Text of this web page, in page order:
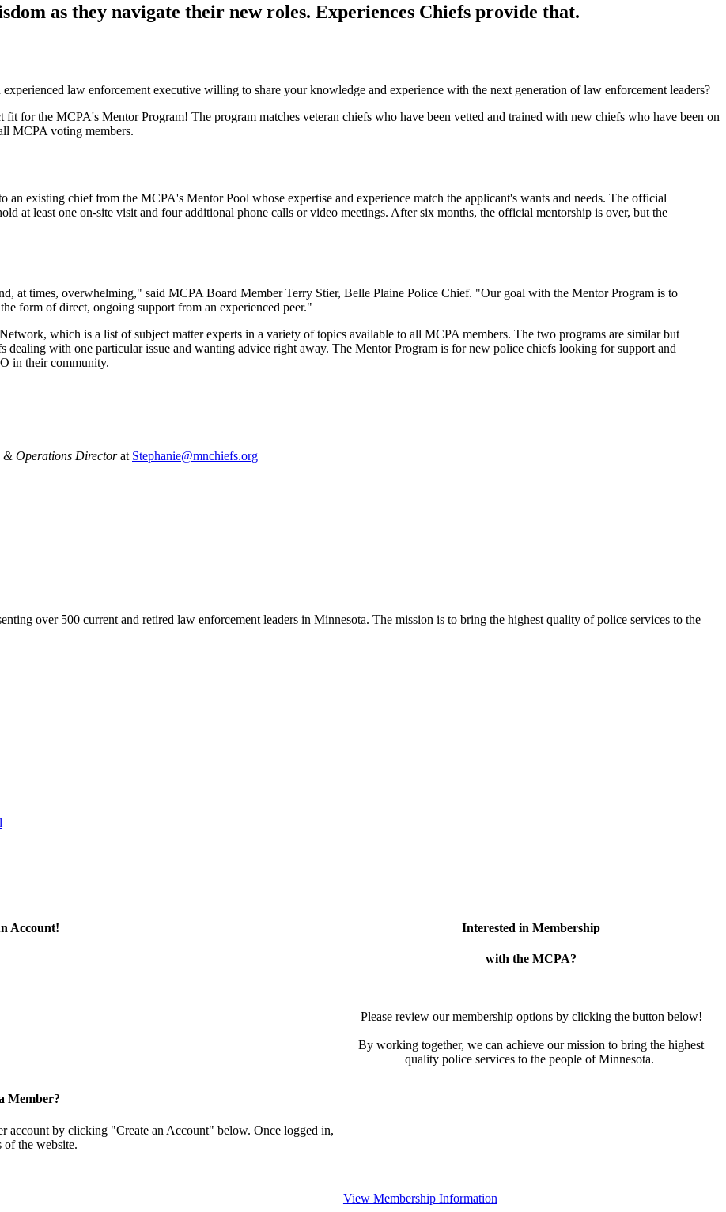
as they navigate their new roles. Experiences Chiefs provide that.
law enforcement executive willing to share your knowledge and experience with the next generation of law enforcement leaders?
for the MCPA's Mentor Program! The program matches veteran chiefs who have been vetted and trained with new chiefs who have been on
MCPA voting members.
existing chief from the MCPA's Mentor Pool whose expertise and experience match the applicant's wants and needs. The official
at least one on-site visit and four additional phone calls or video meetings. After six months, the official mentorship is over, but the
at times, overwhelming," said MCPA Board Member Terry Stier, Belle Plaine Police Chief. "Our goal with the Mentor Program is to
form of direct, ongoing support from an experienced peer."
which is a list of subject matter experts in a variety of topics available to all MCPA members. The two programs are similar but
dealing with one particular issue and wanting advice right away. The Mentor Program is for new police chiefs looking for support and
in their community.
& Operations Directorat Stephanie@mnchiefs.org
over 500 current and retired law enforcement leaders in Minnesota. The mission is to bring the highest quality of police services to the
Account!
Member?
account by clicking "Create an Account" below. Once logged in,
of the website.
Interested in Membership
with the MCPA?
Please review our membership options by clicking the button below!
By working together, we can achieve our mission to bring the highest
quality police services to the people of Minnesota.
View Membership Information